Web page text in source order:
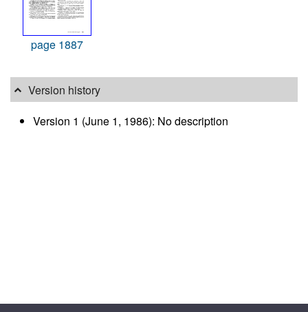
page 1887
Version history
Version 1 (June 1, 1986): No description